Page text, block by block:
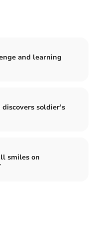
and learning
soldier’s
smiles on